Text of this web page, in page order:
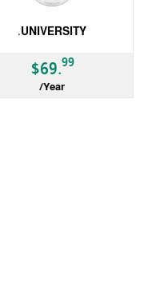
.UNIVERSITY
$69.99
/Year